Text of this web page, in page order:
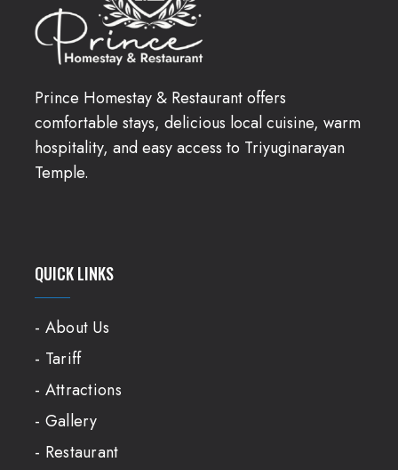
Prince Homestay & Restaurant offers
comfortable stays, delicious local cuisine, warm
hospitality, and easy access to Triyuginarayan
Temple.
QUICK LINKS
- About Us
- Tariff
- Attractions
- Gallery
- Restaurant